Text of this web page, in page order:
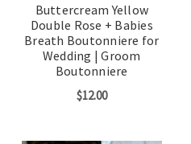
Buttercream Yellow
Double Rose + Babies
Breath Boutonniere for
Wedding | Groom
Boutonniere
$12.00